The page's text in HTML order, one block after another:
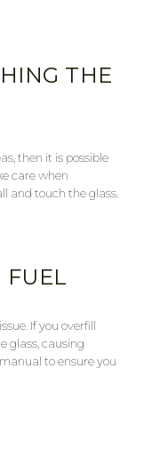
THE
then it is possible
care when
and touch the glass.
FUEL
If you overfill
glass, causing
to ensure you